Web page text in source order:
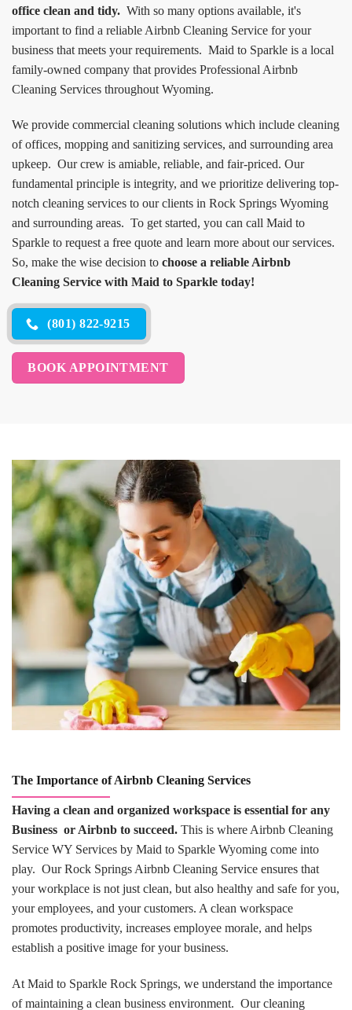
office clean and tidy. With so many options available, it's
important to find a reliable Airbnb Cleaning Service for your
business that meets your requirements. Maid to Sparkle is a local
family-owned company that provides Professional Airbnb
Cleaning Services throughout Wyoming.
We provide commercial cleaning solutions which include cleaning
of offices, mopping and sanitizing services, and surrounding area
upkeep. Our crew is amiable, reliable, and fair-priced. Our
fundamental principle is integrity, and we prioritize delivering top-
notch cleaning services to our clients in Rock Springs Wyoming
and surrounding areas. To get started, you can call Maid to
Sparkle to request a free quote and learn more about our services.
So, make the wise decision to choose a reliable Airbnb
Cleaning Service with Maid to Sparkle today!
(801) 822-9215
BOOK APPOINTMENT
The Importance of Airbnb Cleaning Services
Having a clean and organized workspace is essential for any
Business or Airbnb to succeed. This is where Airbnb Cleaning
Service WY Services by Maid to Sparkle Wyoming come into
play. Our Rock Springs Airbnb Cleaning Service ensures that
your workplace is not just clean, but also healthy and safe for you,
your employees, and your customers. A clean workspace
promotes productivity, increases employee morale, and helps
establish a positive image for your business.
At Maid to Sparkle Rock Springs, we understand the importance
of maintaining a clean business environment. Our cleaning